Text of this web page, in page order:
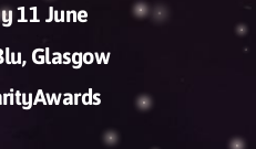
11 June
Glasgow